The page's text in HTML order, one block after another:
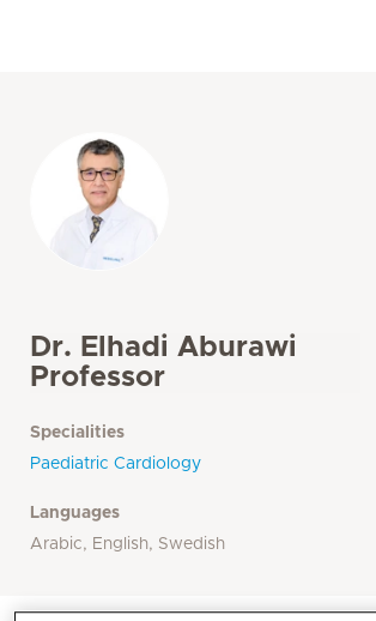
Dr. Elhadi Aburawi
Professor
Specialities
Paediatric Cardiology
Languages
Arabic, English, Swedish